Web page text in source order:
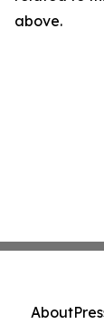
above.
About